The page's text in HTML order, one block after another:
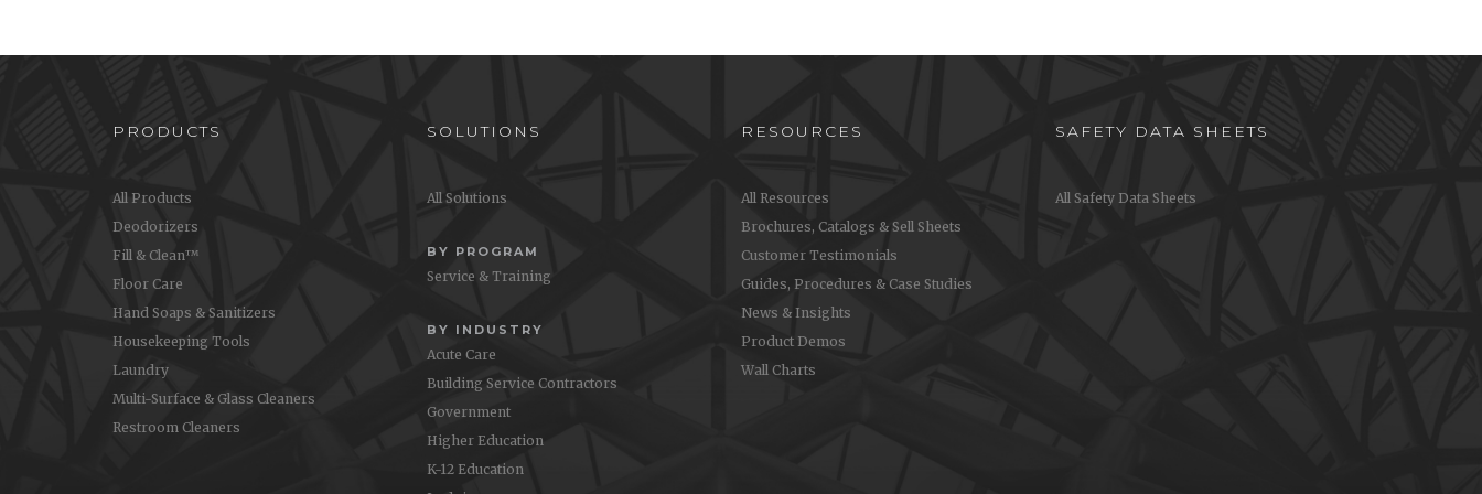
PRODUCTS
All Products
Deodorizers
Fill & Clean™
Floor Care
Hand Soaps & Sanitizers
Housekeeping Tools
Laundry
Multi-Surface & Glass Cleaners
Restroom Cleaners
SOLUTIONS
All Solutions
BY PROGRAM
Service & Training
BY INDUSTRY
Acute Care
Building Service Contractors
Government
Higher Education
K-12 Education
RESOURCES
All Resources
Brochures, Catalogs & Sell Sheets
Customer Testimonials
Guides, Procedures & Case Studies
News & Insights
Product Demos
Wall Charts
SAFETY DATA SHEETS
All Safety Data Sheets